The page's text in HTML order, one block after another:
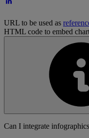
URL to be used as
HTML code to embed
Can I integrate